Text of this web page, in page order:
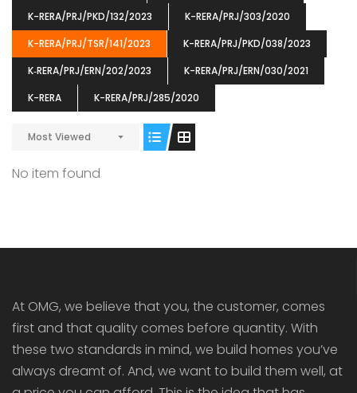
K-RERA/PRJ/PKD/132/2023
K-RERA/PRJ/303/2020
K-RERA/PRJ/TSR/141/2023
K-RERA/PRJ/PKD/038/2023
K‐RERA/PRJ/ERN/202/2023
K-RERA/PRJ/ERN/030/2021
K-RERA
K-RERA/PRJ/285/2020
Most Viewed
No item found
OMG BLOOMING DALE
At OMG, we believe that you, the customer, comes
first and that quality comes before quantity. With
these two standards in mind, we build homes you’ve
always dreamt of. And, we want to build them well, at